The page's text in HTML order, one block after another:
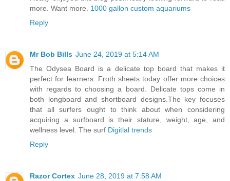
more. Want more. 1000 gallon custom aquariums
Reply
Mr Bob Bills June 24, 2019 at 5:14 AM
The Odysea Board is a delicate top board that makes it
perfect for learners. Froth sheets today offer more choices
with regards to choosing a board. Delicate tops come in
both longboard and shortboard designs.The key focuses
that all surfers ought to think about when considering
acquiring a surfboard is their stature, weight, age, and
wellness level. The surf Digitlal trends
Reply
Razor Cortex June 28, 2019 at 7:58 AM